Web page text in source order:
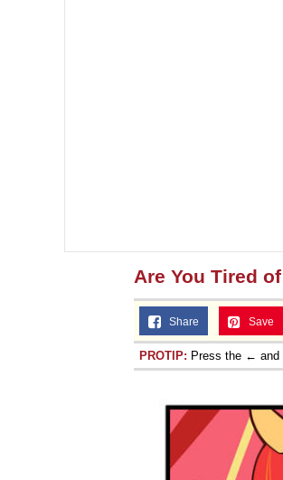
Are You Tired
Share Save
PROTIP: Press the ←